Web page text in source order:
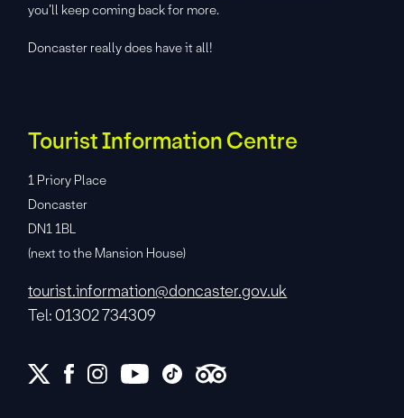
you’ll keep coming back for more.
Doncaster really does have it all!
Tourist Information Centre
1 Priory Place
Doncaster
DN1 1BL
(next to the Mansion House)
tourist.information@doncaster.gov.uk
Tel: 01302 734309